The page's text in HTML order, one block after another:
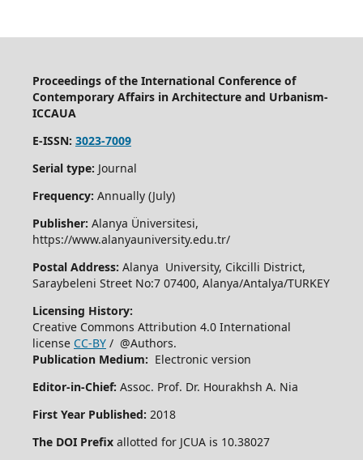
Proceedings of the International Conference of
Contemporary Affairs in Architecture and Urbanism-
ICCAUA
E-ISSN: 3023-7009
Serial type: Journal
Frequency: Annually (July)
Publisher: Alanya Üniversitesi,
https://www.alanyauniversity.edu.tr/
Postal Address: Alanya University, Cikcilli District,
Saraybeleni Street No:7 07400, Alanya/Antalya/TURKEY
Licensing History:
Creative Commons Attribution 4.0 International
license CC-BY/ @Authors.
Publication Medium: Electronic version
Editor-in-Chief: Assoc. Prof. Dr. Hourakhsh A. Nia
First Year Published: 2018
The DOI Prefixallotted for JCUA is 10.38027